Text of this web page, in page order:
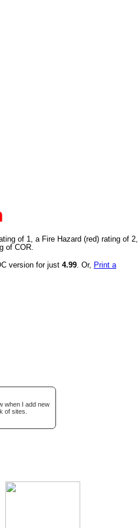
of 1, a Fire Hazard (red) rating of 2,
of COR.
version for just 4.99. Or, Print a
when I add new
of sites.